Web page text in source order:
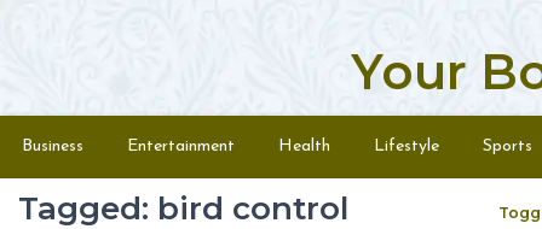
Your
Menu
Business Entertainment Health Lifestyle Sports
Tagged: bird control